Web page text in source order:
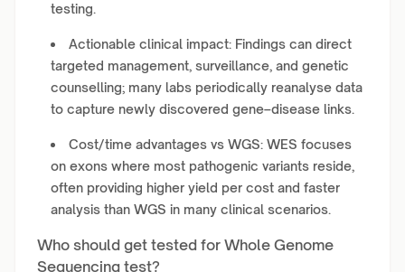
testing.
Actionable clinical impact: Findings can direct
targeted management, surveillance, and genetic
counselling; many labs periodically reanalyse data
to capture newly discovered gene–disease links.
Cost/time advantages vs WGS: WES focuses
on exons where most pathogenic variants reside,
often providing higher yield per cost and faster
analysis than WGS in many clinical scenarios.
Who should get tested for Whole Genome
Sequencing test?